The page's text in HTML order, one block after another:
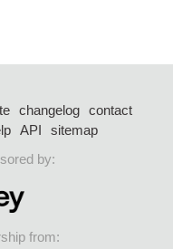
changelog
contact
API
sitemap
by:
from: